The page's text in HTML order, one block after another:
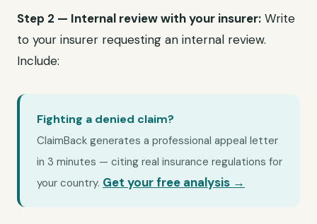
Step 2 — Internal review with your insurer: Write
to your insurer requesting an internal review.
Include:
Fighting a denied claim?
ClaimBack generates a professional appeal letter
in 3 minutes — citing real insurance regulations for
your country. Get your free analysis →